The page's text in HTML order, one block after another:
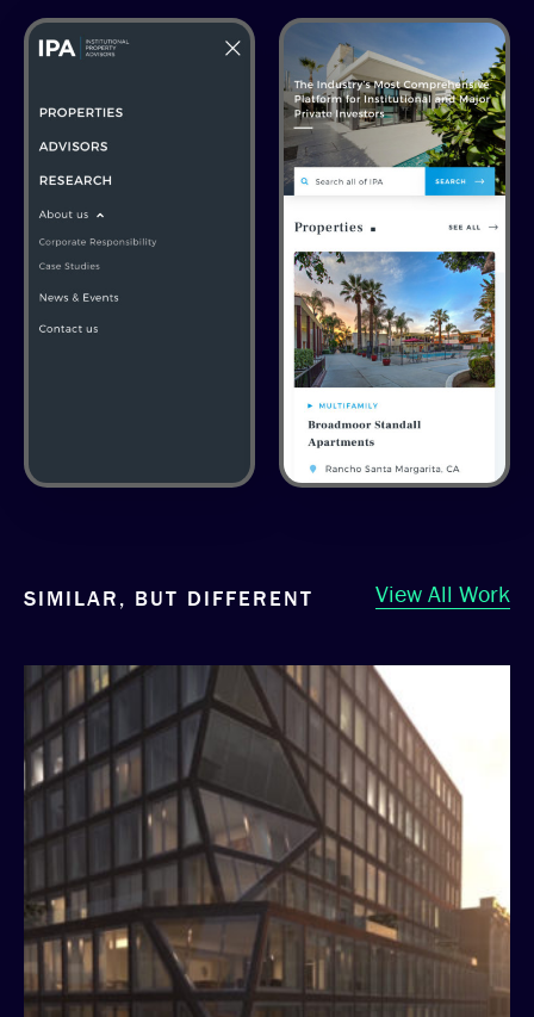
SIMILAR, BUT DIFFERENT View All Work